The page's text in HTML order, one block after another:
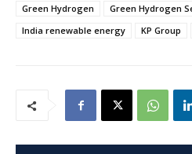
Green Hydrogen
Green Hydrogen
India renewable energy
KP Group